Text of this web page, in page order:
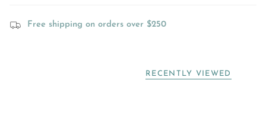
Free shipping on orders over $250
RECENTLY VIEWED